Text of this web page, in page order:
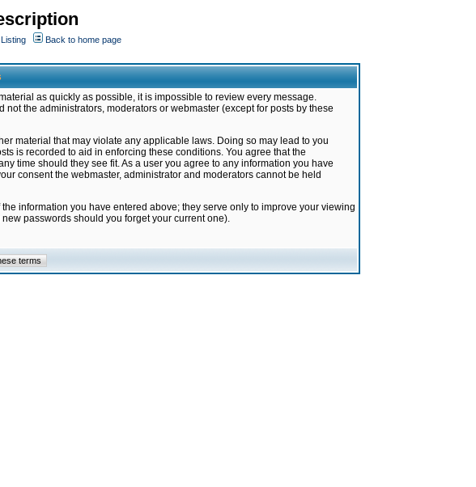
Back to home page
as quickly as possible, it is impossible to review every message.
the administrators, moderators or webmaster (except for posts by these
material that may violate any applicable laws. Doing so may lead to you
is recorded to aid in enforcing these conditions. You agree that the
time should they see fit. As a user you agree to any information you have
consent the webmaster, administrator and moderators cannot be held
information you have entered above; they serve only to improve your viewing
passwords should you forget your current one).